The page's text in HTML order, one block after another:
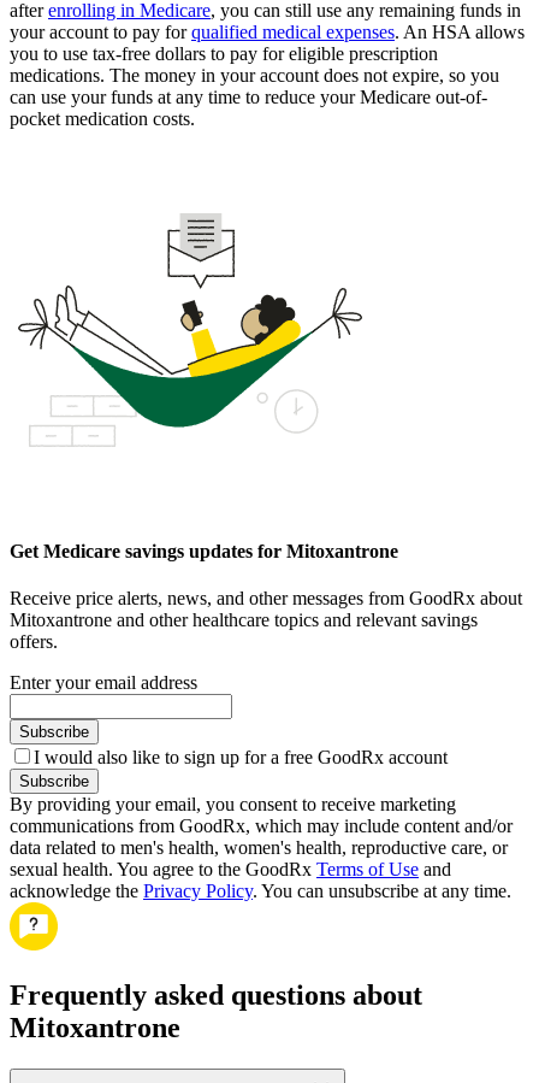
afterenrolling in Medicare, you can still use any remaining funds in
your account to pay forqualified medical expenses. An HSA allows
you to use tax-free dollars to pay for eligible prescription
medications. The money in your account does not expire, so you
can use your funds at any time to reduce your Medicare out-of-
pocket medication costs.
Get Medicare savings updates for Mitoxantrone
Receive price alerts, news, and other messages from GoodRx about
Mitoxantrone and other healthcare topics and relevant savings
offers.
Enter your email address
Subscribe
I would also like to sign up for a free GoodRx account
Subscribe
By providing your email, you consent to receive marketing
communications from GoodRx, which may include content and/or
data related to men's health, women's health, reproductive care, or
sexual health. You agree to the GoodRx Terms of Use and
acknowledge the Privacy Policy. You can unsubscribe at any time.
Frequently asked questions about
Mitoxantrone